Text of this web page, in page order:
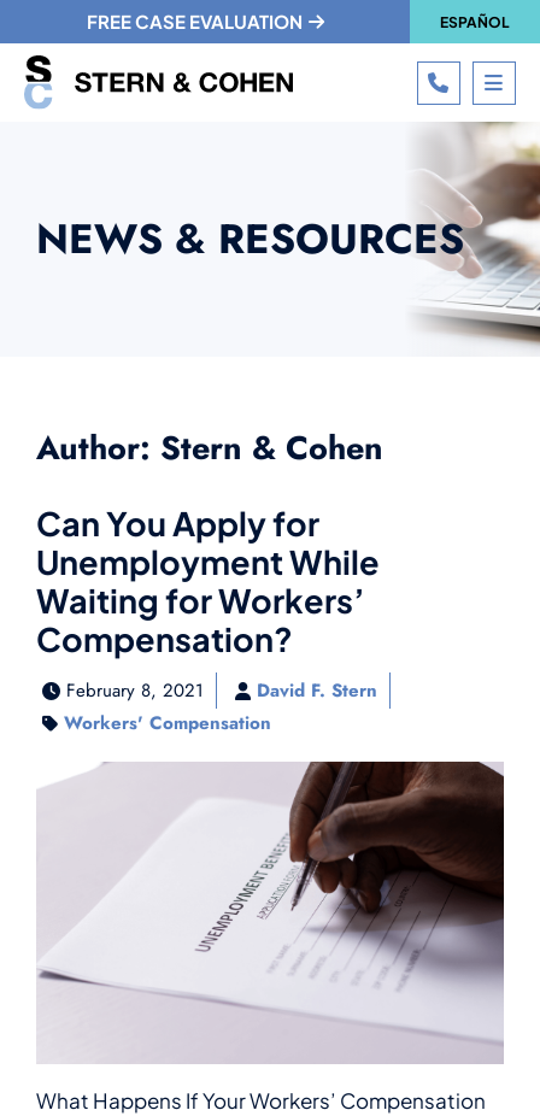
FREE CASE EVALUATION ESPAÑOL
CALL
NEWS & RESOURCES
Author: Stern & Cohen
Can You Apply for
Unemployment While
Waiting for Workers’
Compensation?
February 8, 2021
David F. Stern
Workers' Compensation
What Happens If Your Workers’ Compensation